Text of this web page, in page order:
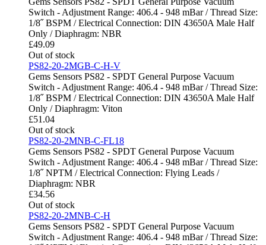
Switch - Adjustment Range: 406.4 - 948 mBar / Thread Size:
1/8˝ BSPM / Electrical Connection: DIN 43650A Male Half
Only / Diaphragm: NBR
£49.09
Out of stock
PS82-20-2MGB-C-H-V
Gems Sensors PS82 - SPDT General Purpose Vacuum
Switch - Adjustment Range: 406.4 - 948 mBar / Thread Size:
1/8˝ BSPM / Electrical Connection: DIN 43650A Male Half
Only / Diaphragm: Viton
£51.04
Out of stock
PS82-20-2MNB-C-FL18
Gems Sensors PS82 - SPDT General Purpose Vacuum
Switch - Adjustment Range: 406.4 - 948 mBar / Thread Size:
1/8˝ NPTM / Electrical Connection: Flying Leads /
Diaphragm: NBR
£34.56
Out of stock
PS82-20-2MNB-C-H
Gems Sensors PS82 - SPDT General Purpose Vacuum
Switch - Adjustment Range: 406.4 - 948 mBar / Thread Size: